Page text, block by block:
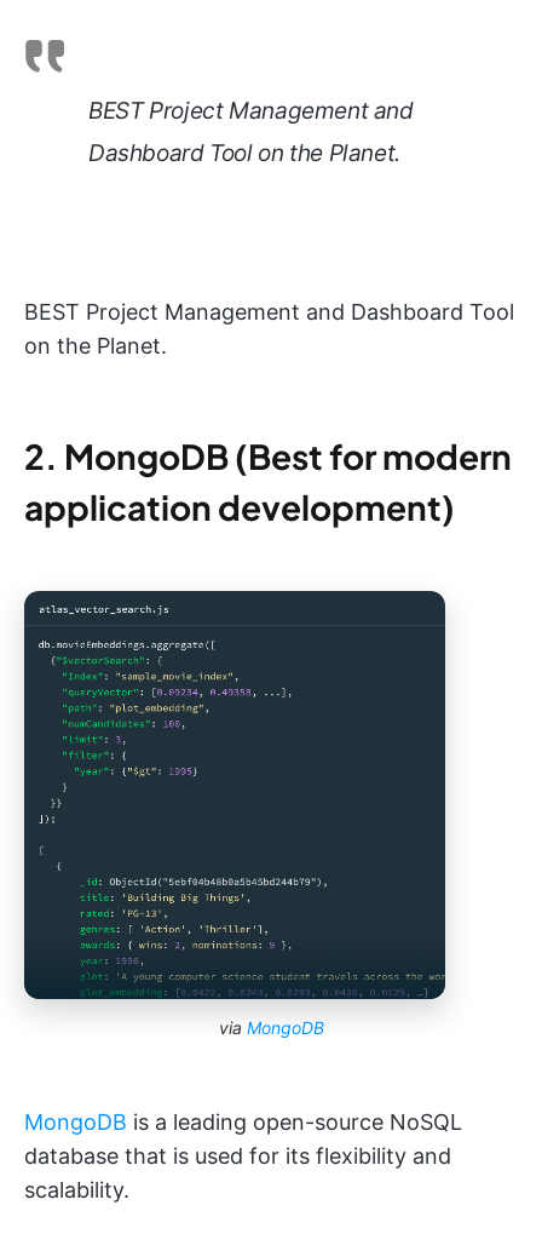
BEST Project Management and
Dashboard Tool on the Planet.
BEST Project Management and Dashboard Tool
on the Planet.
2. MongoDB (Best for modern
application development)
via MongoDB
MongoDB is a leading open-source NoSQL
database that is used for its flexibility and
scalability.